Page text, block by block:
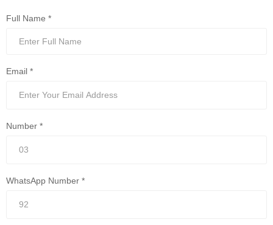
Full Name *
Email *
Number *
WhatsApp Number *